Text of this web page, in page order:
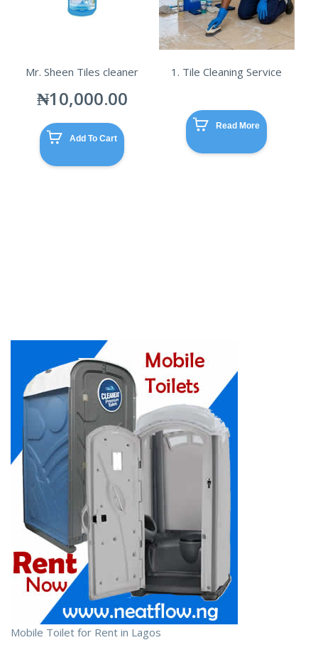
Mr. Sheen Tiles cleaner
₦10,000.00
Add To Cart
1. Tile Cleaning Service
Read More
Mobile Toilet for Rent in Lagos